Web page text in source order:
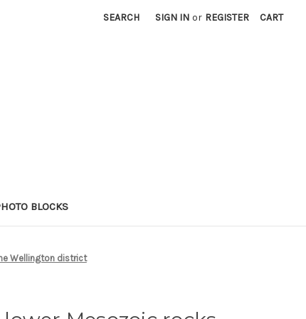
SEARCH SIGN IN or REGISTER CART
BLOCKS
Wellington district